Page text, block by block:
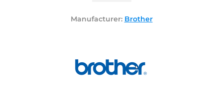
Manufacturer: Brother